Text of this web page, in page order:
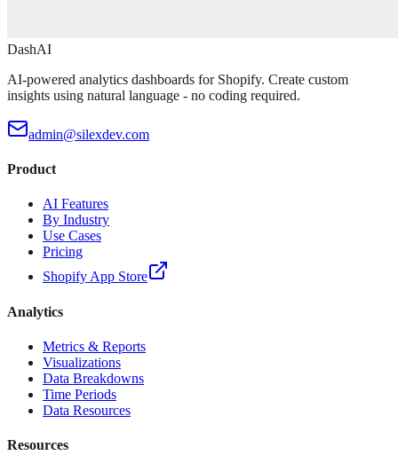
DashAI
AI-powered analytics dashboards for Shopify. Create custom
insights using natural language - no coding required.
admin@silexdev.com
Product
AI Features
By Industry
Use Cases
Pricing
Shopify App Store
Analytics
Metrics & Reports
Visualizations
Data Breakdowns
Time Periods
Data Resources
Resources